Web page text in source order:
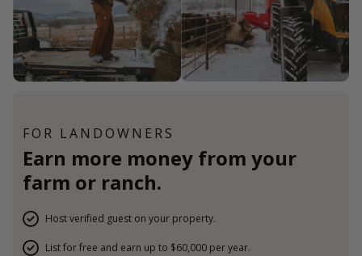
FOR LANDOWNERS
Earn more money from your
farm or ranch.
Host verified guest on your property.
List for free and earn up to $60,000 per year.